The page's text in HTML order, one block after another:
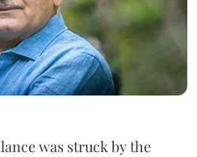
was struck by the